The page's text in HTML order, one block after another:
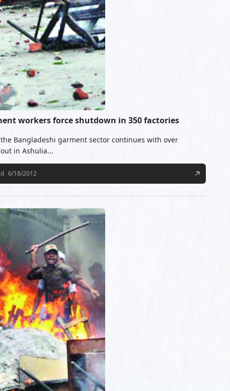
workers force shutdown in 350 factories
Bangladeshi garment sector continues with over
in Ashulia...
6/18/2012